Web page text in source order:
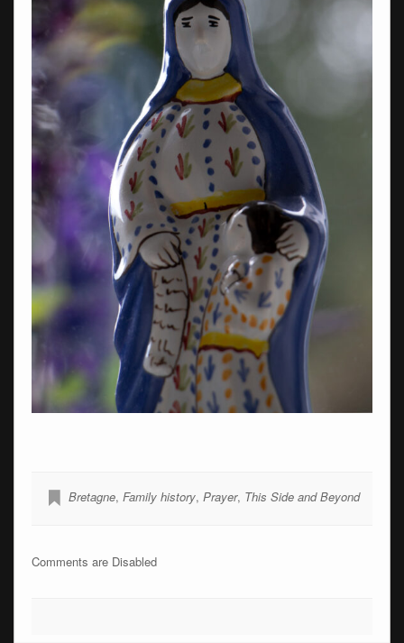
Bretagne, Family history, Prayer, This Side and Beyond
Comments are Disabled